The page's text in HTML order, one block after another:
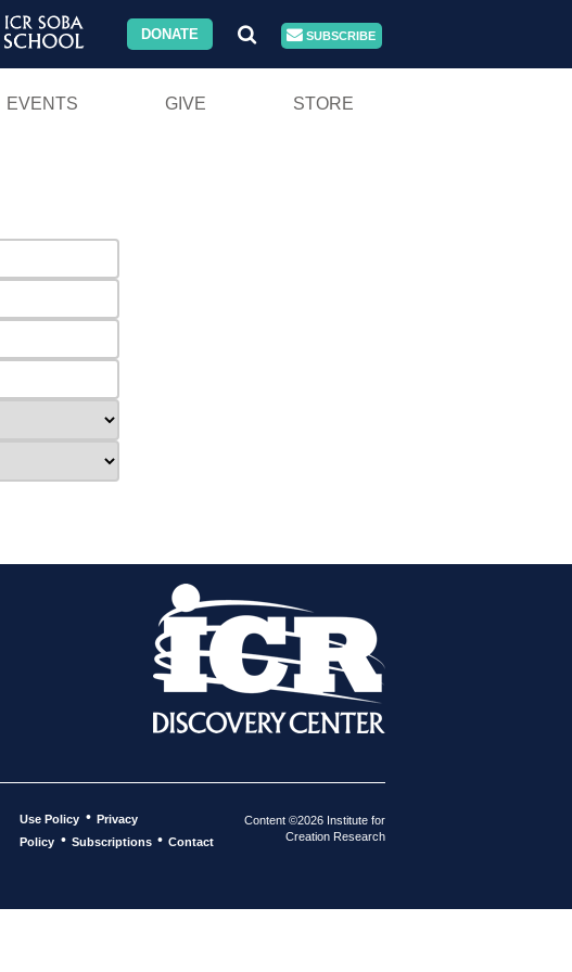
DONATE SUBSCRIBE
EVENTS GIVE STORE
Use Policy • Privacy
Policy • Subscriptions • Contact
Content ©2026 Institute for
Creation Research